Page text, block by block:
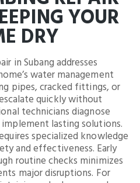
YOUR
DRY
in Subang addresses
water management
pipes, cracked fittings, or
quickly without
technicians diagnose
lasting solutions.
specialized knowledge
and effectiveness. Early
routine checks minimizes
major disruptions. For